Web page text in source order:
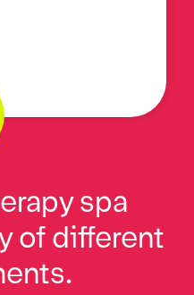
spa
of different